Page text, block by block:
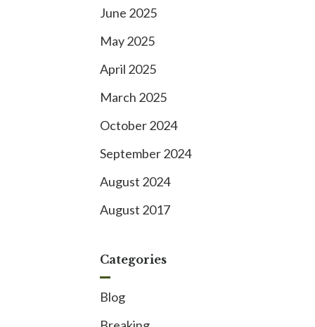
June 2025
May 2025
April 2025
March 2025
October 2024
September 2024
August 2024
August 2017
Categories
Blog